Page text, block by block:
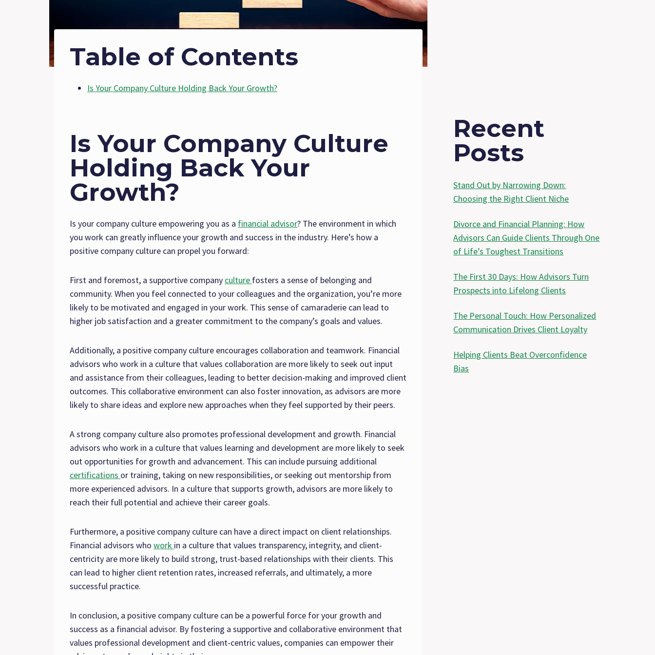
Table of Contents
Is Your Company Culture Holding Back Your Growth?
Is Your Company Culture
Holding Back Your
Growth?
Is your company culture empowering you as a financial advisor? The environment in which
you work can greatly influence your growth and success in the industry. Here’s how a
positive company culture can propel you forward:
First and foremost, a supportive company culture fosters a sense of belonging and
community. When you feel connected to your colleagues and the organization, you’re more
likely to be motivated and engaged in your work. This sense of camaraderie can lead to
higher job satisfaction and a greater commitment to the company’s goals and values.
Additionally, a positive company culture encourages collaboration and teamwork. Financial
advisors who work in a culture that values collaboration are more likely to seek out input
and assistance from their colleagues, leading to better decision-making and improved client
outcomes. This collaborative environment can also foster innovation, as advisors are more
likely to share ideas and explore new approaches when they feel supported by their peers.
A strong company culture also promotes professional development and growth. Financial
advisors who work in a culture that values learning and development are more likely to seek
out opportunities for growth and advancement. This can include pursuing additional
certifications or training, taking on new responsibilities, or seeking out mentorship from
more experienced advisors. In a culture that supports growth, advisors are more likely to
reach their full potential and achieve their career goals.
Furthermore, a positive company culture can have a direct impact on client relationships.
Financial advisors who work in a culture that values transparency, integrity, and client-
centricity are more likely to build strong, trust-based relationships with their clients. This
can lead to higher client retention rates, increased referrals, and ultimately, a more
successful practice.
In conclusion, a positive company culture can be a powerful force for your growth and
success as a financial advisor. By fostering a supportive and collaborative environment that
values professional development and client-centric values, companies can empower their
Recent
Posts
Stand Out by Narrowing Down:
Choosing the Right Client Niche
Divorce and Financial Planning: How
Advisors Can Guide Clients Through One
of Life’s Toughest Transitions
The First 30 Days: How Advisors Turn
Prospects into Lifelong Clients
The Personal Touch: How Personalized
Communication Drives Client Loyalty
Helping Clients Beat Overconfidence
Bias